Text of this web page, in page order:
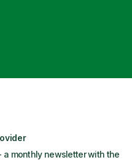
a monthly newsletter with the